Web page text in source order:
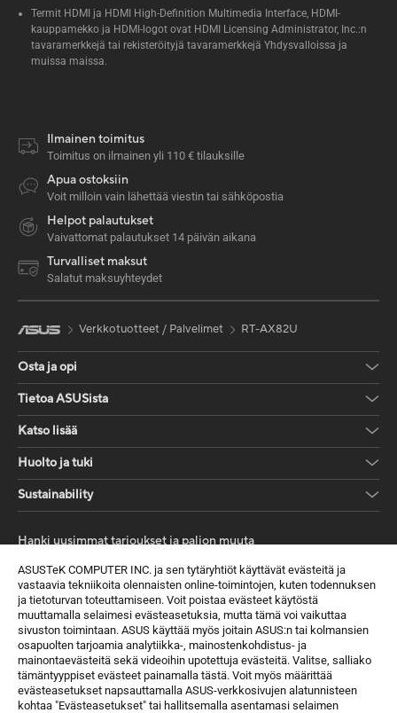
ASUSTeK COMPUTER INC. ja sen tytäryhtiöt käyttävät evästeitä ja
vastaavia tekniikoita olennaisten online-toimintojen, kuten todennuksen
ja tietoturvan toteuttamiseen. Voit poistaa evästeet käytöstä
muuttamalla selaimesi evästeasetuksia, mutta tämä voi vaikuttaa
sivuston toimintaan. ASUS käyttää myös joitain ASUS:n tai kolmansien
osapuolten tarjoamia analytiikka-, mainostenkohdistus- ja
mainontaevästeitä sekä videoihin upotettuja evästeitä. Valitse, salliako
tämäntyyppiset evästeet painamalla tästä. Voit myös määrittää
evästeasetukset napsauttamalla ASUS-verkkosivujen alatunnisteen
kohtaa "Evästeasetukset" tai hallitsemalla asentamasi selaimen
Termit HDMI ja HDMI High-Definition Multimedia Interface, HDMI-
kauppamekko ja HDMI-logot ovat HDMI Licensing Administrator, Inc.:n
tavaramerkkejä tai rekisteröityjä tavaramerkkejä Yhdysvalloissa ja
muissa maissa.
Ilmainen toimitus
Toimitus on ilmainen yli 110 € tilauksille
Apua ostoksiin
Voit milloin vain lähettää viestin tai sähköpostia
Helpot palautukset
Vaivattomat palautukset 14 päivän aikana
Turvalliset maksut
Salatut maksuyhteydet
Verkkotuotteet / Palvelimet RT-AX82U
Osta ja opi
Tietoa ASUSista
Katso lisää
Huolto ja tuki
Sustainability
Hanki uusimmat tarjoukset ja paljon muuta
Rekisteröidy